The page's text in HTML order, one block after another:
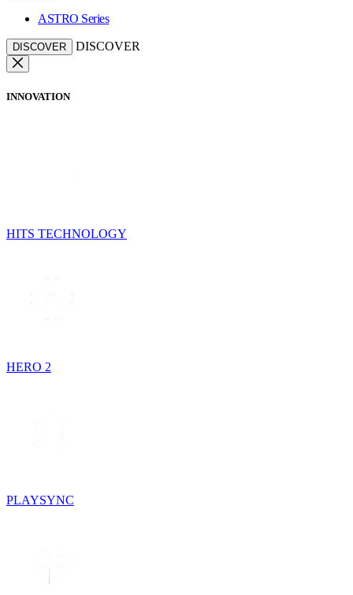
ASTRO Series
DISCOVER DISCOVER
INNOVATION
HITS TECHNOLOGY
HERO 2
PLAYSYNC